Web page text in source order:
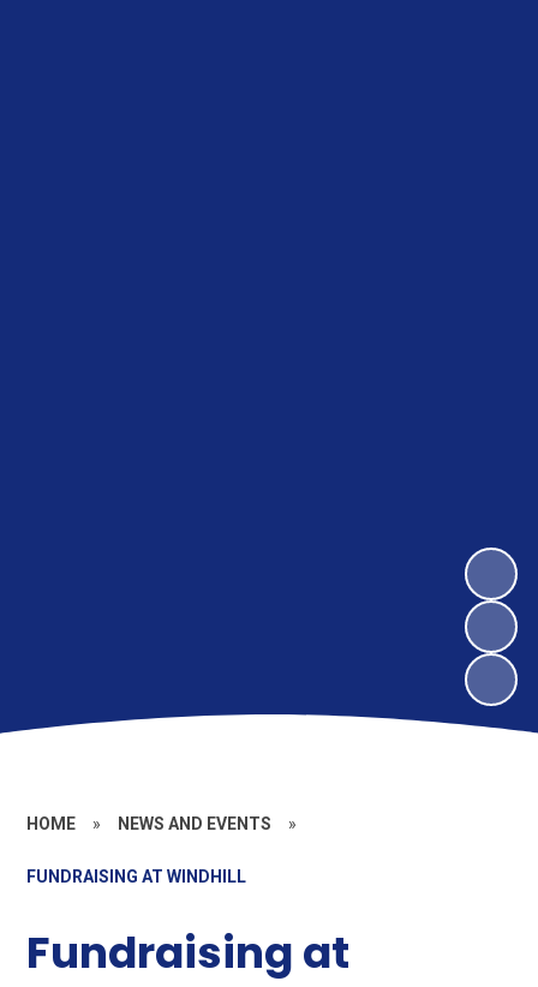
HOME » NEWS AND EVENTS »
FUNDRAISING AT WINDHILL
Fundraising at